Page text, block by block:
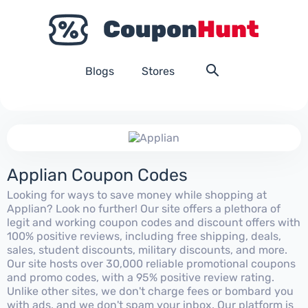
Blogs Stores
Applian Coupon Codes
Looking for ways to save money while shopping at
Applian? Look no further! Our site offers a plethora of
legit and working coupon codes and discount offers with
100% positive reviews, including free shipping, deals,
sales, student discounts, military discounts, and more.
Our site hosts over 30,000 reliable promotional coupons
and promo codes, with a 95% positive review rating.
Unlike other sites, we don't charge fees or bombard you
with ads, and we don't spam your inbox. Our platform is